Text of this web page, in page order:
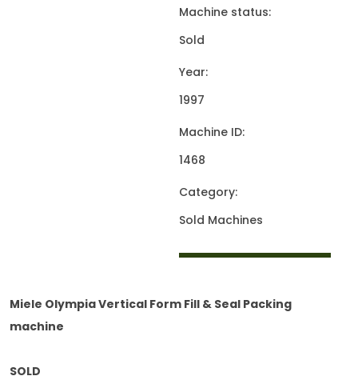
Machine status:
Sold
Year:
1997
Machine ID:
1468
Category:
Sold Machines
Miele Olympia Vertical Form Fill & Seal Packing
machine
SOLD